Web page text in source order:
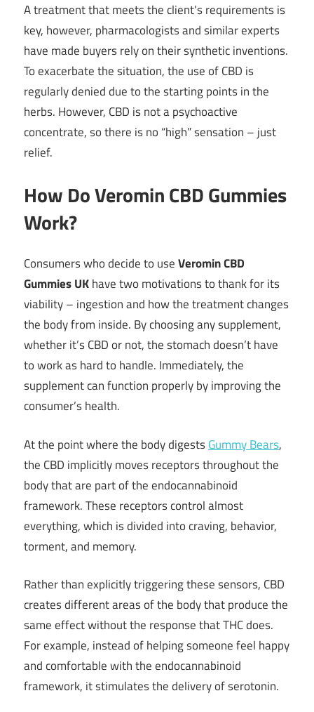
A treatment that meets the client’s requirements is
key, however, pharmacologists and similar experts
have made buyers rely on their synthetic inventions.
To exacerbate the situation, the use of CBD is
regularly denied due to the starting points in the
herbs. However, CBD is not a psychoactive
concentrate, so there is no “high” sensation – just
relief.
How Do Veromin CBD Gummies
Work?
Consumers who decide to useVeromin CBD
Gummies UKhave two motivations to thank for its
viability – ingestion and how the treatment changes
the body from inside. By choosing any supplement,
whether it’s CBD or not, the stomach doesn’t have
to work as hard to handle. Immediately, the
supplement can function properly by improving the
consumer’s health.
At the point where the body digestsGummy Bears,
the CBD implicitly moves receptors throughout the
body that are part of the endocannabinoid
framework. These receptors control almost
everything, which is divided into craving, behavior,
torment, and memory.
Rather than explicitly triggering these sensors, CBD
creates different areas of the body that produce the
same effect without the response that THC does.
For example, instead of helping someone feel happy
and comfortable with the endocannabinoid
framework, it stimulates the delivery of serotonin.